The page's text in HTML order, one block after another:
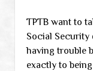
TPTB want to
Social Security
having trouble
exactly to